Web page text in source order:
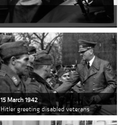
15 March 1942
Hitler greeting disabled veterans